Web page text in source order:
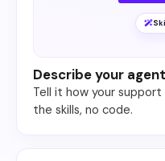
Describe your agent
Tell it how your support
the skills, no code.